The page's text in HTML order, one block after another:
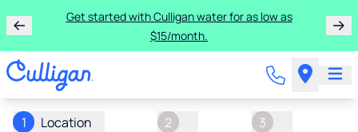
Get started with Culligan water for as low as
$15/month.
1 Location 2 3